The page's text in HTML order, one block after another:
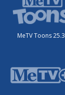
MeTV Toons 25.3